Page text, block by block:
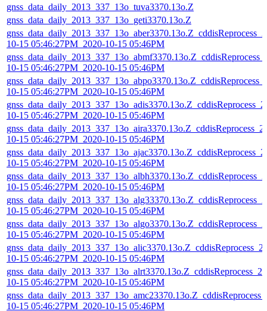
gnss_data_daily_2013_337_13o_tuva3370.13o.Z
gnss_data_daily_2013_337_13o_geti3370.13o.Z
10-15 05:46:27PM_2020-10-15 05:46PM
10-15 05:46:27PM_2020-10-15 05:46PM
10-15 05:46:27PM_2020-10-15 05:46PM
10-15 05:46:27PM_2020-10-15 05:46PM
10-15 05:46:27PM_2020-10-15 05:46PM
10-15 05:46:27PM_2020-10-15 05:46PM
10-15 05:46:27PM_2020-10-15 05:46PM
10-15 05:46:27PM_2020-10-15 05:46PM
10-15 05:46:27PM_2020-10-15 05:46PM
10-15 05:46:27PM_2020-10-15 05:46PM
10-15 05:46:27PM_2020-10-15 05:46PM
10-15 05:46:27PM_2020-10-15 05:46PM